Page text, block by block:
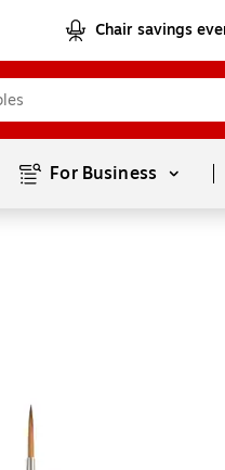
Chair savings
For Business